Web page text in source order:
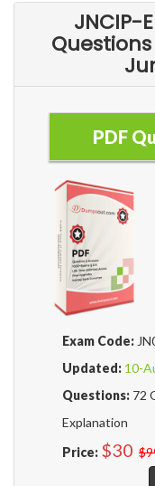
JNCIP-
PDF
Exam Code:
Updated: 10-
Questions: 72
Explanation
Price: $30